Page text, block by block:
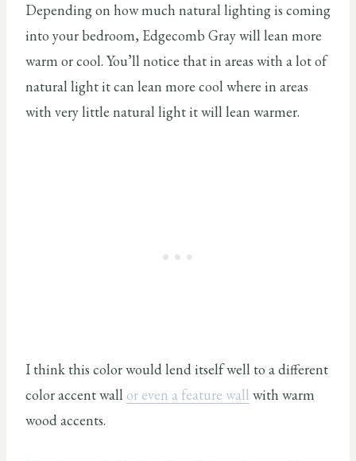
Depending on how much natural lighting is coming
into your bedroom, Edgecomb Gray will lean more
warm or cool. You’ll notice that in areas with a lot of
natural light it can lean more cool where in areas
with very little natural light it will lean warmer.
I think this color would lend itself well to a different
color accent wall or even a feature wall with warm
wood accents.